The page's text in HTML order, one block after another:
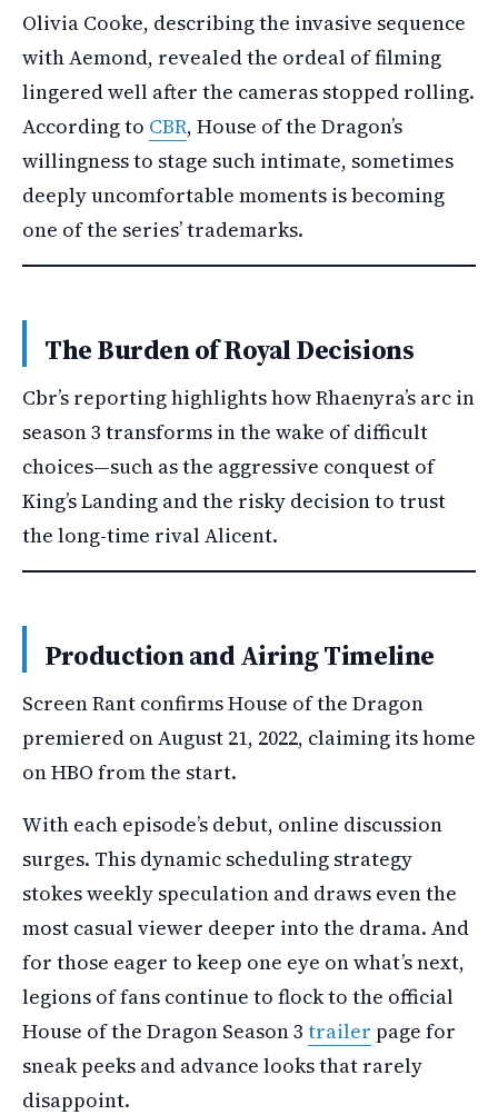
Olivia Cooke, describing the invasive sequence
with Aemond, revealed the ordeal of filming
lingered well after the cameras stopped rolling.
According to CBR, House of the Dragon’s
willingness to stage such intimate, sometimes
deeply uncomfortable moments is becoming
one of the series’ trademarks.
The Burden of Royal Decisions
Cbr’s reporting highlights how Rhaenyra’s arc in
season 3 transforms in the wake of difficult
choices—such as the aggressive conquest of
King’s Landing and the risky decision to trust
the long-time rival Alicent.
Production and Airing Timeline
Screen Rant confirms House of the Dragon
premiered on August 21, 2022, claiming its home
on HBO from the start.
With each episode’s debut, online discussion
surges. This dynamic scheduling strategy
stokes weekly speculation and draws even the
most casual viewer deeper into the drama. And
for those eager to keep one eye on what’s next,
legions of fans continue to flock to the official
House of the Dragon Season 3 trailer page for
sneak peeks and advance looks that rarely
disappoint.